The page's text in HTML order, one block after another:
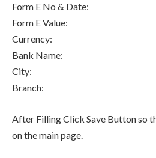
Form E No & Date:
Form E Value:
Currency:
Bank Name:
City:
Branch:
After Filling Click Save Button so
on the main page.